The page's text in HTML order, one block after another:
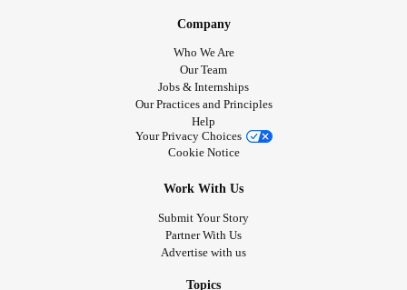
Company
Who We Are
Our Team
Jobs & Internships
Our Practices and Principles
Help
Your Privacy Choices
Cookie Notice
Work With Us
Submit Your Story
Partner With Us
Advertise with us
Topics